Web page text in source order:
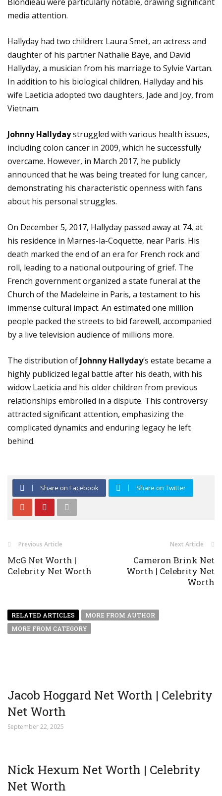
media attention.
Hallyday had two children: Laura Smet, an actress and
daughter of his partner Nathalie Baye, and David
Hallyday, a musician from his marriage to Sylvie Vartan.
In addition to his biological children, Hallyday and his
wife Laeticia adopted two daughters, Jade and Joy, from
Vietnam.
Johnny Hallydaystruggled with various health issues,
including colon cancer in 2009, which he successfully
overcame. However, in March 2017, he publicly
announced that he was being treated for lung cancer,
demonstrating his characteristic openness with fans
about his personal struggles.
On December 5, 2017, Hallyday passed away at 74, at
his residence in Marnes-la-Coquette, near Paris. His
death marked the end of an era for French rock and
roll, leading to a national outpouring of grief. The
French government organized a state funeral at the
Church of the Madeleine in Paris, a testament to his
immense cultural impact. An estimated one million
people packed the streets to bid farewell, accompanied
by a live television audience of millions more.
The distribution of Johnny Hallyday‘s estate became a
highly publicized legal battle after his death, with his
widow Laeticia and his older children from previous
relationships embroiled in a dispute. This controversy
attracted significant attention, emphasizing the
complicated dynamics and enduring legacy he left
behind.
Share on Facebook Share on Twitter
Previous Article
McG Net Worth |
Celebrity Net Worth
Next Article
Cameron Brink Net
Worth | Celebrity Net
Worth
RELATED ARTICLES
MORE FROM AUTHOR
MORE FROM CATEGORY
Jacob Hoggard Net Worth | Celebrity
Net Worth
September 22, 2025
Nick Hexum Net Worth | Celebrity
Net Worth